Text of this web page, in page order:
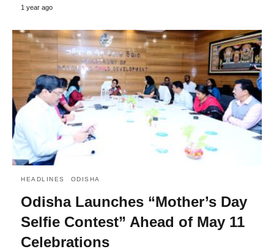
1 year ago
HEADLINES ODISHA
Odisha Launches “Mother’s Day
Selfie Contest” Ahead of May 11
Celebrations